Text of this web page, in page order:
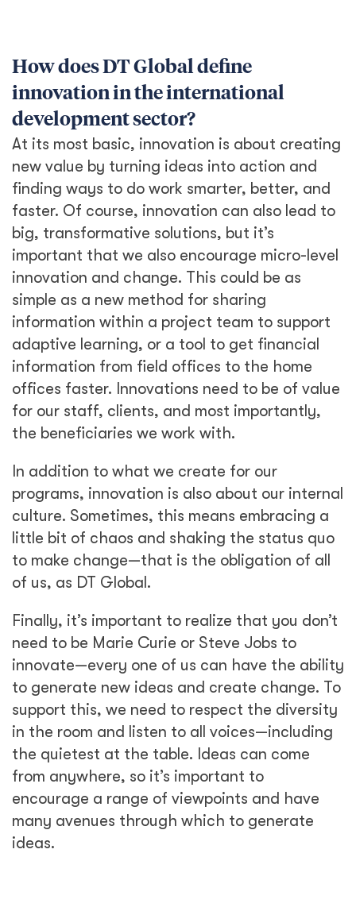
How does DT Global define
innovation in the international
development sector?
At its most basic, innovation is about creating
new value by turning ideas into action and
finding ways to do work smarter, better, and
faster. Of course, innovation can also lead to
big, transformative solutions, but it’s
important that we also encourage micro-level
innovation and change. This could be as
simple as a new method for sharing
information within a project team to support
adaptive learning, or a tool to get financial
information from field offices to the home
offices faster. Innovations need to be of value
for our staff, clients, and most importantly,
the beneficiaries we work with.
In addition to what we create for our
programs, innovation is also about our internal
culture. Sometimes, this means embracing a
little bit of chaos and shaking the status quo
to make change—that is the obligation of all
of us, as DT Global.
Finally, it’s important to realize that you don’t
need to be Marie Curie or Steve Jobs to
innovate—every one of us can have the ability
to generate new ideas and create change. To
support this, we need to respect the diversity
in the room and listen to all voices—including
the quietest at the table. Ideas can come
from anywhere, so it’s important to
encourage a range of viewpoints and have
many avenues through which to generate
ideas.